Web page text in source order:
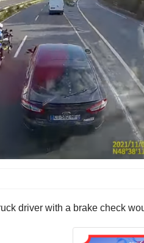
driver with a brake check